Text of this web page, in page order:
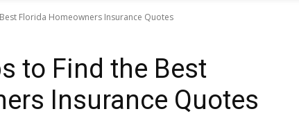
Florida Homeowners Insurance Quotes
to Find the Best
Insurance Quotes